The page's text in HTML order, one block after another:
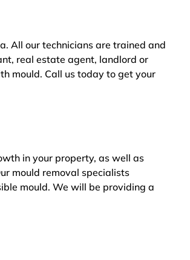
All our technicians are trained and
real estate agent, landlord or
mould. Call us today to get your
in your property, as well as
mould removal specialists
mould. We will be providing a